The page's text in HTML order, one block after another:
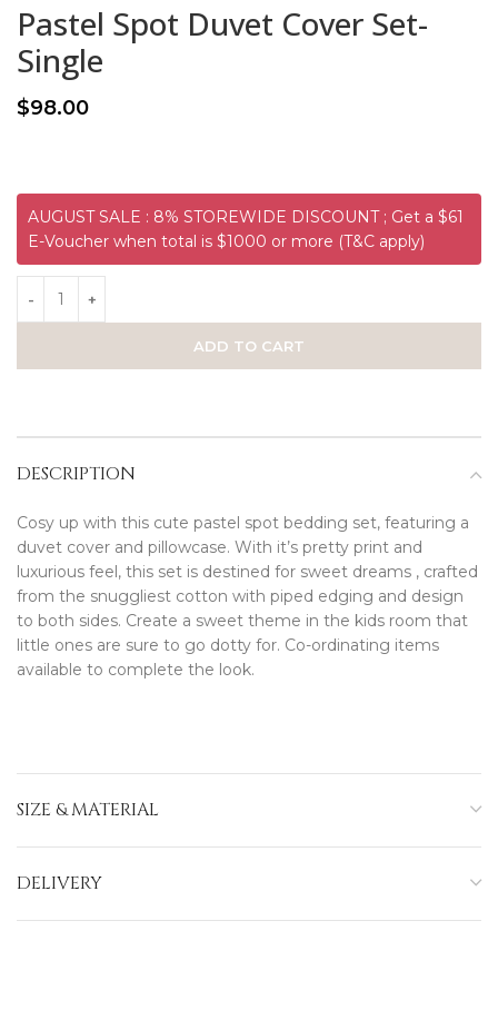
Pastel Spot Duvet Cover Set-
Single
$98.00
AUGUST SALE : 8% STOREWIDE DISCOUNT ; Get a $61
E-Voucher when total is $1000 or more (T&C apply)
ADD TO CART
DESCRIPTION
Cosy up with this cute pastel spot bedding set, featuring a
duvet cover and pillowcase. With it’s pretty print and
luxurious feel, this set is destined for sweet dreams , crafted
from the snuggliest cotton with piped edging and design
to both sides. Create a sweet theme in the kids room that
little ones are sure to go dotty for. Co-ordinating items
available to complete the look.
SIZE & MATERIAL
DELIVERY